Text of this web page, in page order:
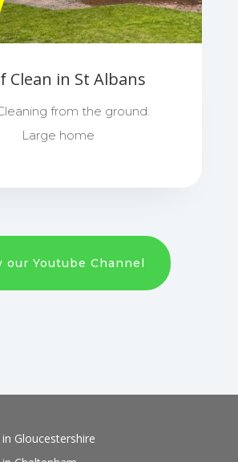
Clean in St Albans
from the ground.
Large home
our Youtube Channel
Gloucestershire